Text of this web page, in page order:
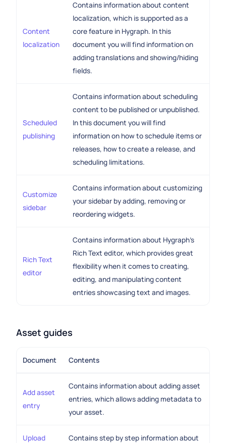
Content
localization
Contains information about content
localization, which is supported as a
core feature in Hygraph. In this
document you will find information on
adding translations and showing/hiding
fields.
Scheduled
publishing
Contains information about scheduling
content to be published or unpublished.
In this document you will find
information on how to schedule items or
releases, how to create a release, and
scheduling limitations.
Customize
sidebar
Contains information about customizing
your sidebar by adding, removing or
reordering widgets.
Rich Text
editor
Contains information about Hygraph's
Rich Text editor, which provides great
flexibility when it comes to creating,
editing, and manipulating content
entries showcasing text and images.
Asset guides
Document Contents
Add asset
entry
Contains information about adding asset
entries, which allows adding metadata to
your asset.
Upload
Contains step by step information about